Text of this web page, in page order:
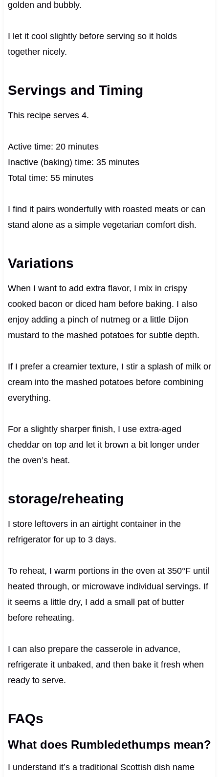
golden and bubbly.
I let it cool slightly before serving so it holds
together nicely.
Servings and Timing
This recipe serves 4.
Active time: 20 minutes
Inactive (baking) time: 35 minutes
Total time: 55 minutes
I find it pairs wonderfully with roasted meats or can
stand alone as a simple vegetarian comfort dish.
Variations
When I want to add extra flavor, I mix in crispy
cooked bacon or diced ham before baking. I also
enjoy adding a pinch of nutmeg or a little Dijon
mustard to the mashed potatoes for subtle depth.
If I prefer a creamier texture, I stir a splash of milk or
cream into the mashed potatoes before combining
everything.
For a slightly sharper finish, I use extra-aged
cheddar on top and let it brown a bit longer under
the oven’s heat.
storage/reheating
I store leftovers in an airtight container in the
refrigerator for up to 3 days.
To reheat, I warm portions in the oven at 350°F until
heated through, or microwave individual servings. If
it seems a little dry, I add a small pat of butter
before reheating.
I can also prepare the casserole in advance,
refrigerate it unbaked, and then bake it fresh when
ready to serve.
FAQs
What does Rumbledethumps mean?
I understand it’s a traditional Scottish dish name